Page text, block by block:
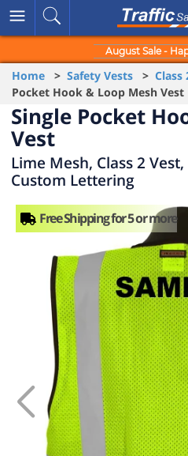
August Sale -
Home > Safety Vests > Class
Pocket Hook & Loop Mesh Vest
Single Pocket
Vest
Lime Mesh, Class 2
Custom Lettering